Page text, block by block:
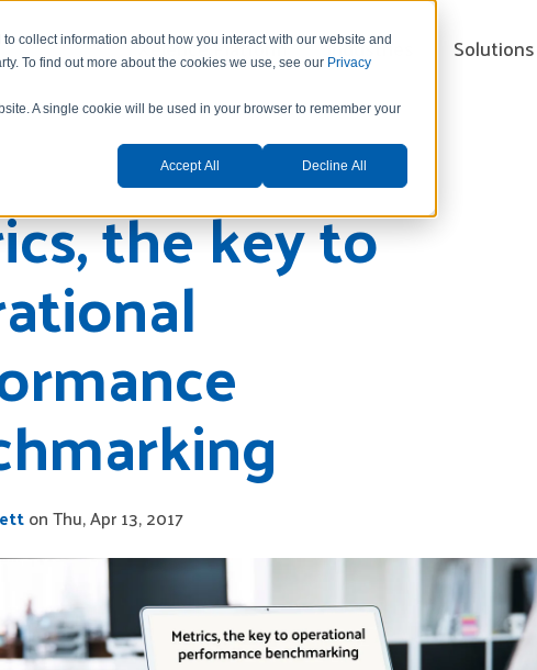
collect information about how you interact with our website and
To find out more about the cookies we use, see our Privacy
A single cookie will be used in your browser to remember your
Accept All Decline All
Xelence Platform Industries Solutions
the key to
on Thu, Apr 13, 2017